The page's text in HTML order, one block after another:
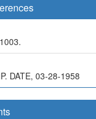
DATE, 03-28-1958